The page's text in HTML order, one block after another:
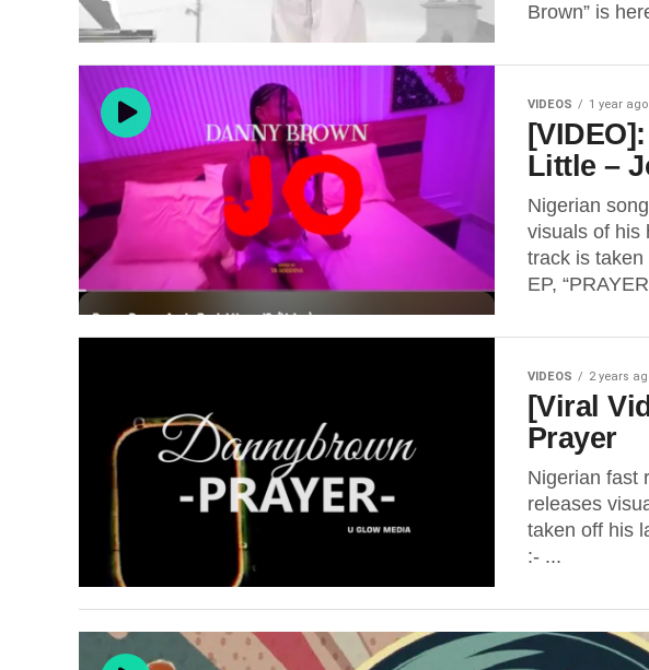
Brown” is
VIDEOS 1 year ago
Little –
Nigerian
visuals of his
track is taken
EP,
VIDEOS 2 years
[Viral
Prayer
Nigerian fast
releases
taken off his
:- ...